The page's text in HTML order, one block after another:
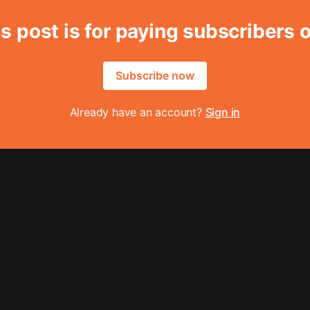
post is for paying subscribers
Subscribe now
Already have an account? Sign in